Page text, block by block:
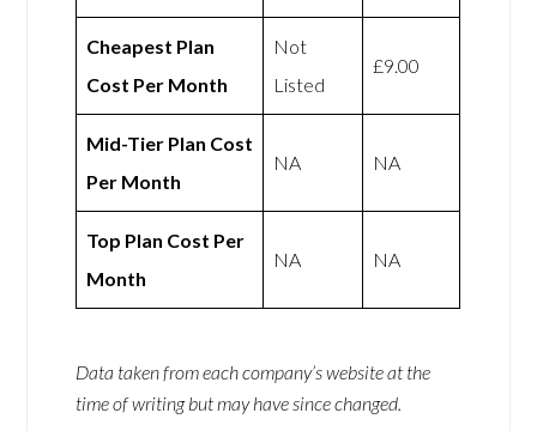
Cheapest Plan
Cost Per Month
Not
Listed
£9.00
Mid-Tier Plan Cost
Per Month
NA NA
Top Plan Cost Per
Month
NA NA
Data taken from each company’s website at the
time of writing but may have since changed.